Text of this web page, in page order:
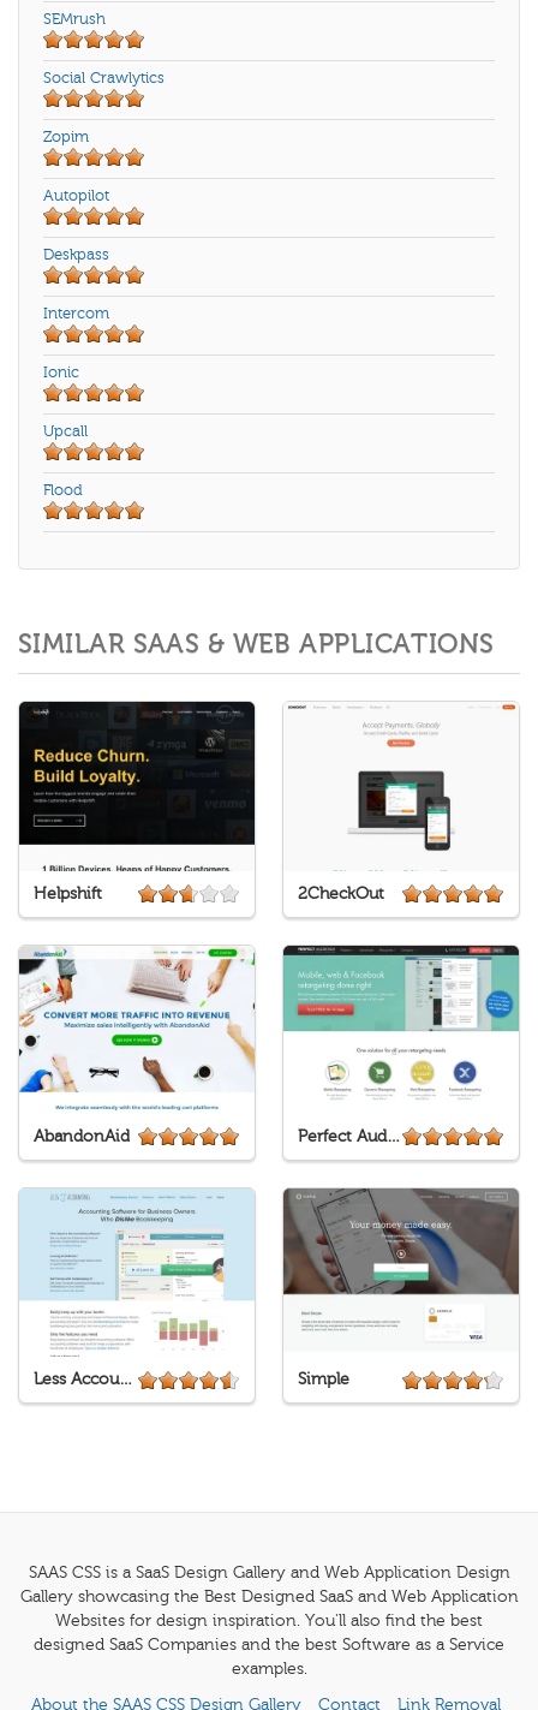
SEMrush
Social Crawlytics
Zopim
Autopilot
Deskpass
Intercom
Ionic
Upcall
Flood
SIMILAR SAAS & WEB APPLICATIONS
Helpshift 2CheckOut
AbandonAid Perfect Audience
Less Accounting Simple
SAAS CSS is a SaaS Design Gallery and Web Application Design
Gallery showcasing the Best Designed SaaS and Web Application
Websites for design inspiration. You'll also find the best
designed SaaS Companies and the best Software as a Service
examples.
About the SAAS CSS Design Gallery
Contact Link Removal